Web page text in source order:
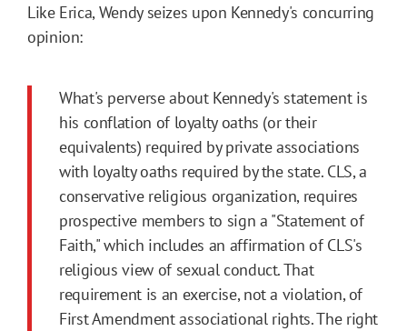
Like Erica, Wendy seizes upon Kennedy's concurring
opinion:
What's perverse about Kennedy's statement is
his conflation of loyalty oaths (or their
equivalents) required by private associations
with loyalty oaths required by the state. CLS, a
conservative religious organization, requires
prospective members to sign a "Statement of
Faith," which includes an affirmation of CLS's
religious view of sexual conduct. That
requirement is an exercise, not a violation, of
First Amendment associational rights. The right